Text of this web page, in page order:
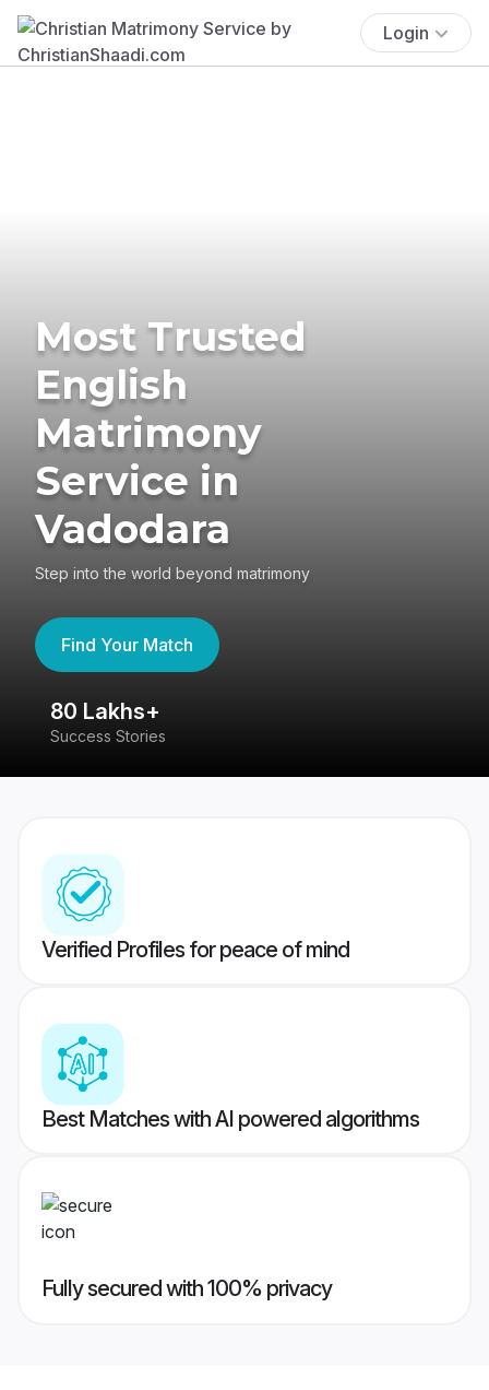
Login
Most Trusted
English
Matrimony
Service in
Vadodara
Step into the world beyond matrimony
Find Your Match
80 Lakhs+
Success Stories
Verified Profiles for peace of mind
Best Matches with AI powered algorithms
Fully secured with 100% privacy